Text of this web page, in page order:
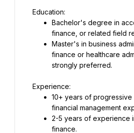
Education:
Bachelor's degree in
finance, or related field
Master's in business
finance or healthcare
strongly preferred.
Experience:
10+ years of
financial management
2-5 years of experience
finance.